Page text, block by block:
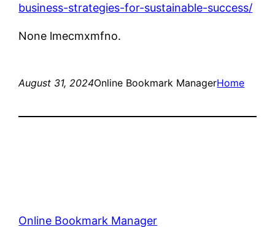
business-strategies-for-sustainable-success/
None lmecmxmfno.
August 31, 2024Online Bookmark ManagerHome
Online Bookmark Manager